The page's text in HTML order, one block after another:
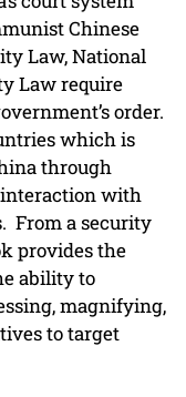
Chinese
Law, National
Law require
order.
which is
through
with
From a security
provides the
ability to
magnifying,
to target